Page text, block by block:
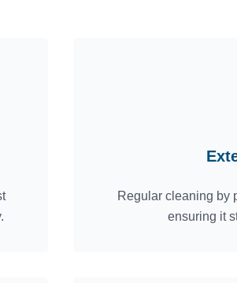
Regular cleaning by
ensuring it